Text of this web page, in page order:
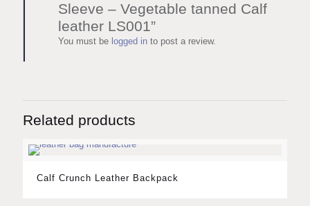
Sleeve – Vegetable tanned Calf
leather LS001”
You must be logged in to post a review.
Related products
Calf Crunch Leather Backpack